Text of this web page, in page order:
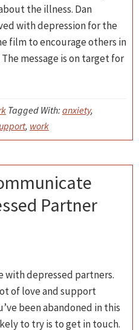
the illness. Dan
with depression for the
film to encourage others in
message is on target for
Tagged With: anxiety,
, work
Partner
with depressed partners.
of love and support
been abandoned in this
to try is to get in touch.